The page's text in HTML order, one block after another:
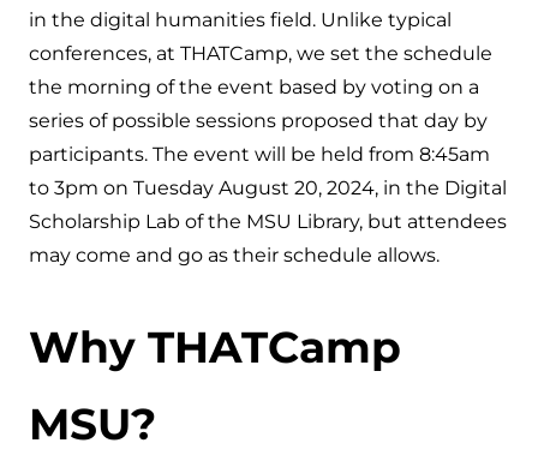
in the digital humanities field. Unlike typical
conferences, at THATCamp, we set the schedule
the morning of the event based by voting on a
series of possible sessions proposed that day by
participants. The event will be held from 8:45am
to 3pm on Tuesday August 20, 2024, in the Digital
Scholarship Lab of the MSU Library, but attendees
may come and go as their schedule allows.
Why THATCamp
MSU?